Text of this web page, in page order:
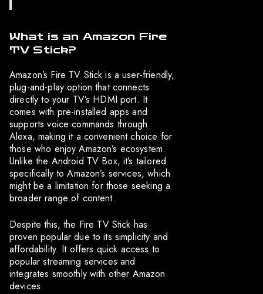
What is an Amazon Fire
TV Stick?
Amazon’s Fire TV Stick is a user-friendly,
plug-and-play option that connects
directly to your TV’s HDMI port. It
comes with pre-installed apps and
supports voice commands through
Alexa, making it a convenient choice for
those who enjoy Amazon’s ecosystem.
Unlike the Android TV Box, it’s tailored
specifically to Amazon’s services, which
might be a limitation for those seeking a
broader range of content.
Despite this, the Fire TV Stick has
proven popular due to its simplicity and
affordability. It offers quick access to
popular streaming services and
integrates smoothly with other Amazon
devices.